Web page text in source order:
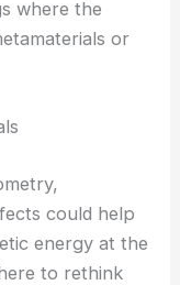
useful for
where the